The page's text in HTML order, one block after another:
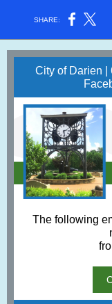
SHARE:
City of Darien |
The following